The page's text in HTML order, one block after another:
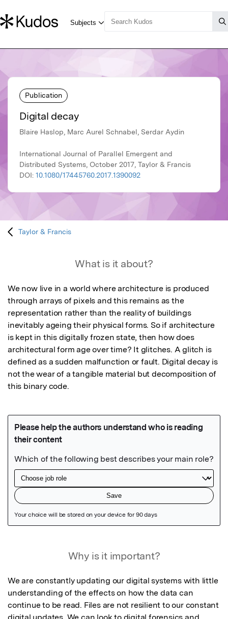
Publication
Digital decay
Blaire Haslop, Marc Aurel Schnabel, Serdar Aydin
International Journal of Parallel Emergent and
Distributed Systems, October 2017, Taylor & Francis
DOI: 10.1080/17445760.2017.1390092
Taylor & Francis
What is it about?
We now live in a world where architecture is produced
through arrays of pixels and this remains as the
representation rather than the reality of buildings
inevitably ageing their physical forms. So if architecture
is kept in this digitally frozen state, then how does
architectural form age over time? It glitches. A glitch is
defined as a sudden malfunction or fault. Digital decay is
not the wear of a tangible material but decomposition of
this binary code.
Why is it important?
We are constantly updating our digital systems with little
understanding of the effects on how the data can
continue to be read. Files are not resilient to our constant
digital updates. We can look to digital forensics and